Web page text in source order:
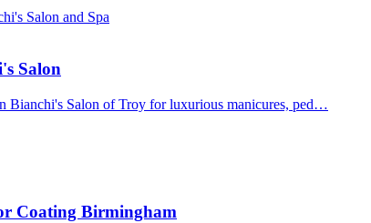
Salon and Spa
Salon
Bianchi's Salon of Troy for luxurious manicures, ped…
Coating Birmingham